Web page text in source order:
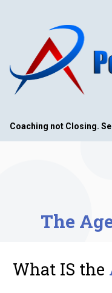
Coaching not Closing.
The
What IS the